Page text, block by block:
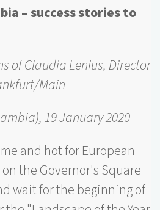
– success stories to
of Claudia Lenius, Director
Main
19 January 2020
and hot for European
the Governor's Square
wait for the beginning of